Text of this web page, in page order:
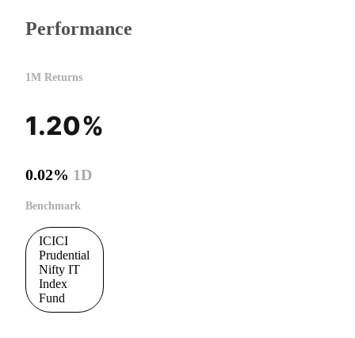
Performance
1M Returns
1.20%
0.02% 1D
Benchmark
ICICI
Prudential
Nifty IT
Index
Fund